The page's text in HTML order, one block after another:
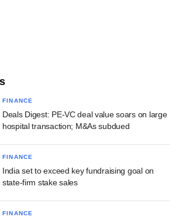
FINANCE
Deals Digest: PE-VC deal value soars on large
hospital transaction; M&As subdued
FINANCE
India set to exceed key fundraising goal on
state-firm stake sales
FINANCE